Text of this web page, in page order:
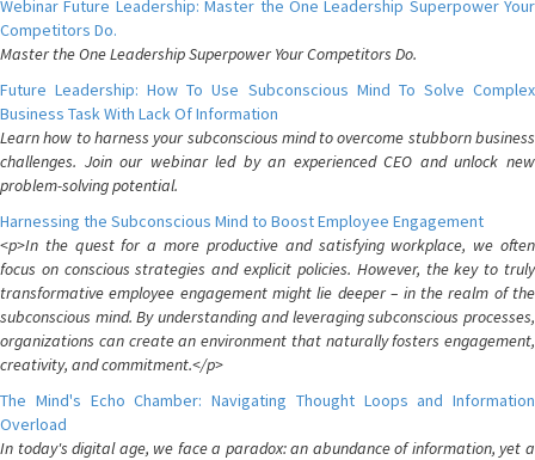
Webinar Future Leadership: Master the One Leadership Superpower Your
Competitors Do.
Master the One Leadership Superpower Your Competitors Do.
Future Leadership: How To Use Subconscious Mind To Solve Complex
Business Task With Lack Of Information
Learn how to harness your subconscious mind to overcome stubborn business
challenges. Join our webinar led by an experienced CEO and unlock new
problem-solving potential.
Harnessing the Subconscious Mind to Boost Employee Engagement
<p>In the quest for a more productive and satisfying workplace, we often
focus on conscious strategies and explicit policies. However, the key to truly
transformative employee engagement might lie deeper – in the realm of the
subconscious mind. By understanding and leveraging subconscious processes,
organizations can create an environment that naturally fosters engagement,
creativity, and commitment.</p>
The Mind's Echo Chamber: Navigating Thought Loops and Information
Overload
In today's digital age, we face a paradox: an abundance of information, yet a